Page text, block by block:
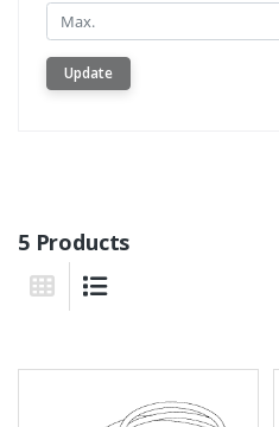
Min.
Update
5 Products
Grid View